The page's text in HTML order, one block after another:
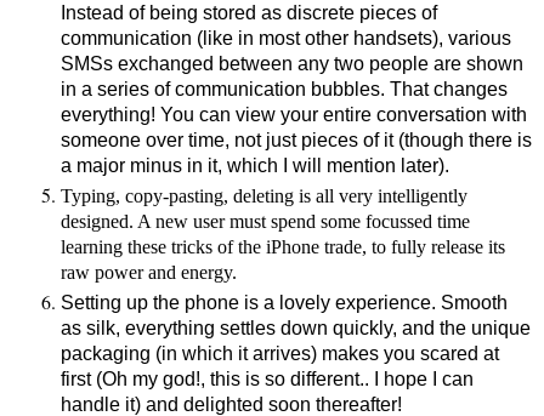
Instead of being stored as discrete pieces of
communication (like in most other handsets), various
SMSs exchanged between any two people are shown
in a series of communication bubbles. That changes
everything! You can view your entire conversation with
someone over time, not just pieces of it (though there is
a major minus in it, which I will mention later).
Typing, copy-pasting, deleting is all very intelligently
designed. A new user must spend some focussed time
learning these tricks of the iPhone trade, to fully release its
raw power and energy.
Setting up the phone is a lovely experience. Smooth
as silk, everything settles down quickly, and the unique
packaging (in which it arrives) makes you scared at
first (Oh my god!, this is so different.. I hope I can
handle it) and delighted soon thereafter!